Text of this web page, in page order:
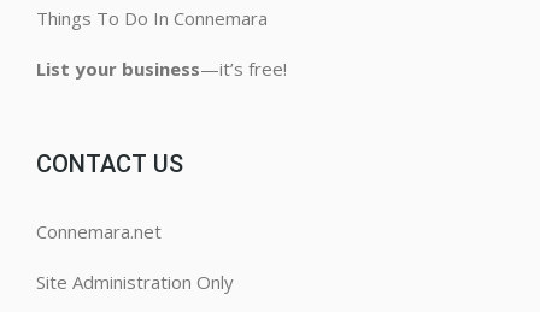
Things To Do In Connemara
List your business—it’s free!
CONTACT US
Connemara.net
Site Administration Only